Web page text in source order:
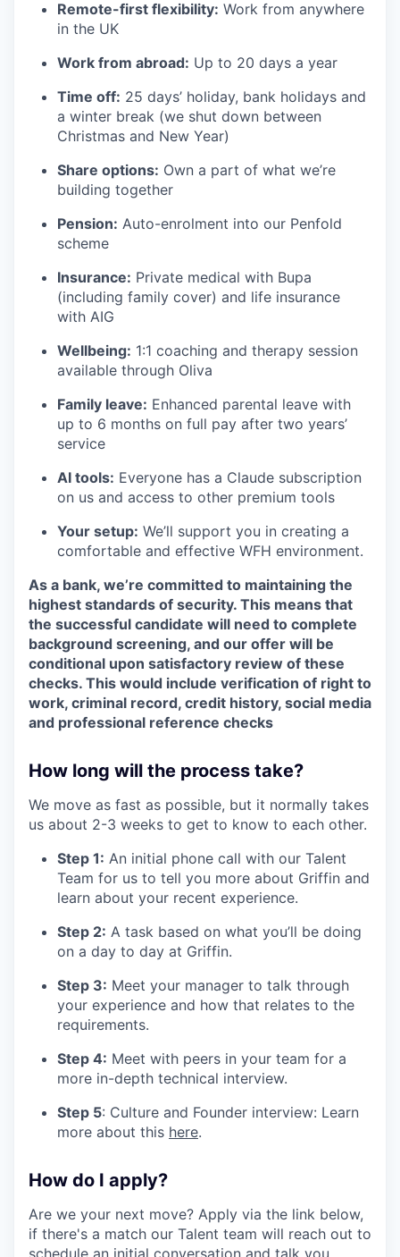
Remote-first flexibility: Work from anywhere
in the UK
Work from abroad: Up to 20 days a year
Time off: 25 days’ holiday, bank holidays and
a winter break (we shut down between
Christmas and New Year)
Share options: Own a part of what we’re
building together
Pension: Auto-enrolment into our Penfold
scheme
Insurance: Private medical with Bupa
(including family cover) and life insurance
with AIG
Wellbeing: 1:1 coaching and therapy session
available through Oliva
Family leave: Enhanced parental leave with
up to 6 months on full pay after two years’
service
AI tools: Everyone has a Claude subscription
on us and access to other premium tools
Your setup: We’ll support you in creating a
comfortable and effective WFH environment.
As a bank, we’re committed to maintaining the
highest standards of security. This means that
the successful candidate will need to complete
background screening, and our offer will be
conditional upon satisfactory review of these
checks. This would include verification of right to
work, criminal record, credit history, social media
and professional reference checks
How long will the process take?
We move as fast as possible, but it normally takes
us about 2-3 weeks to get to know to each other.
Step 1: An initial phone call with our Talent
Team for us to tell you more about Griffin and
learn about your recent experience.
Step 2: A task based on what you’ll be doing
on a day to day at Griffin.
Step 3: Meet your manager to talk through
your experience and how that relates to the
requirements.
Step 4: Meet with peers in your team for a
more in-depth technical interview.
Step 5: Culture and Founder interview: Learn
more about this here.
How do I apply?
Are we your next move? Apply via the link below,
if there's a match our Talent team will reach out to